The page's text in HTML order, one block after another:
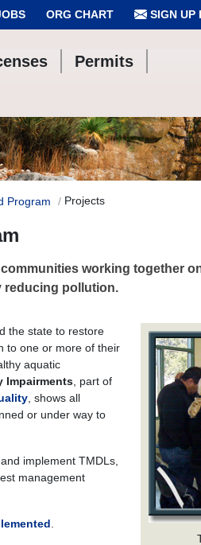
ORG CHART SIGN UP
Permits
Program Projects
working together
reducing pollution.
the state to restore
to one or more of their
aquatic
Impairments , part of
, shows all
or under way to
implement TMDLs,
management